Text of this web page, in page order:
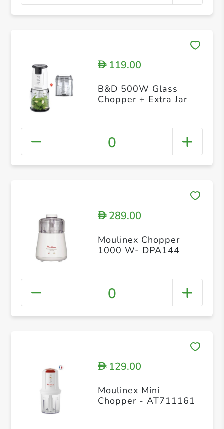
D119.00
B&D 500W Glass
Chopper + Extra Jar
0
D289.00
Moulinex Chopper
1000 W- DPA144
0
D129.00
Moulinex Mini
Chopper - AT711161